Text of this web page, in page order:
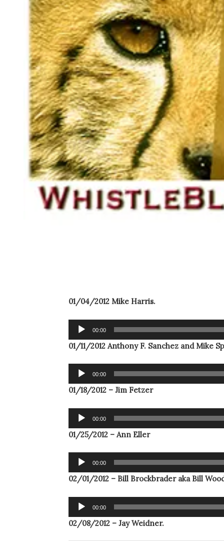
01/04/2012 Mike Harris.
Audio
Player
00:00
01/11/2012 Anthony F. Sanchez and Mike
Audio
Player
00:00
01/18/2012 – Jim Fetzer
Audio
Player
00:00
01/25/2012 – Ann Eller
Audio
Player
00:00
02/01/2012 – Bill Brockbrader aka Bill
Audio
Player
00:00
02/08/2012 – Jay Weidner.